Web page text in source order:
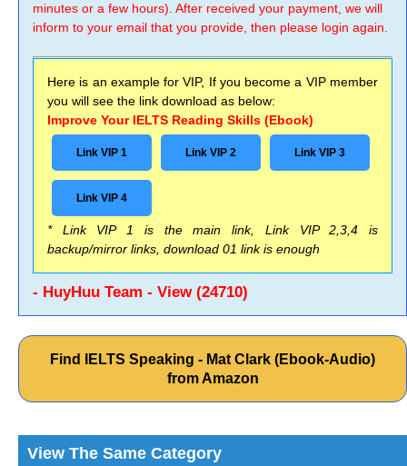
minutes or a few hours). After received your payment, we will
inform to your email that you provide, then please login again.
Here is an example for VIP, If you become a VIP member
you will see the link download as below:
Improve Your IELTS Reading Skills (Ebook)
Link VIP 1 Link VIP 2 Link VIP 3
Link VIP 4
* Link VIP 1 is the main link, Link VIP 2,3,4 is
backup/mirror links, download 01 link is enough
- HuyHuu Team - View (24710)
Find IELTS Speaking - Mat Clark (Ebook-Audio)
from Amazon
View The Same Category